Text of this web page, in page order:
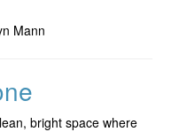
Mann
bright space where